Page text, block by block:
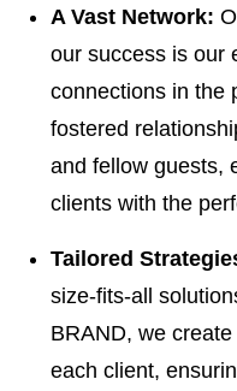
A Vast Network:
our success is our
connections in the
fostered
and fellow guests,
clients with the
Tailored
size-fits-all
BRAND, we
each client,